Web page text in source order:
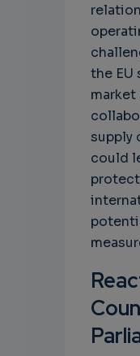
the
supply
could